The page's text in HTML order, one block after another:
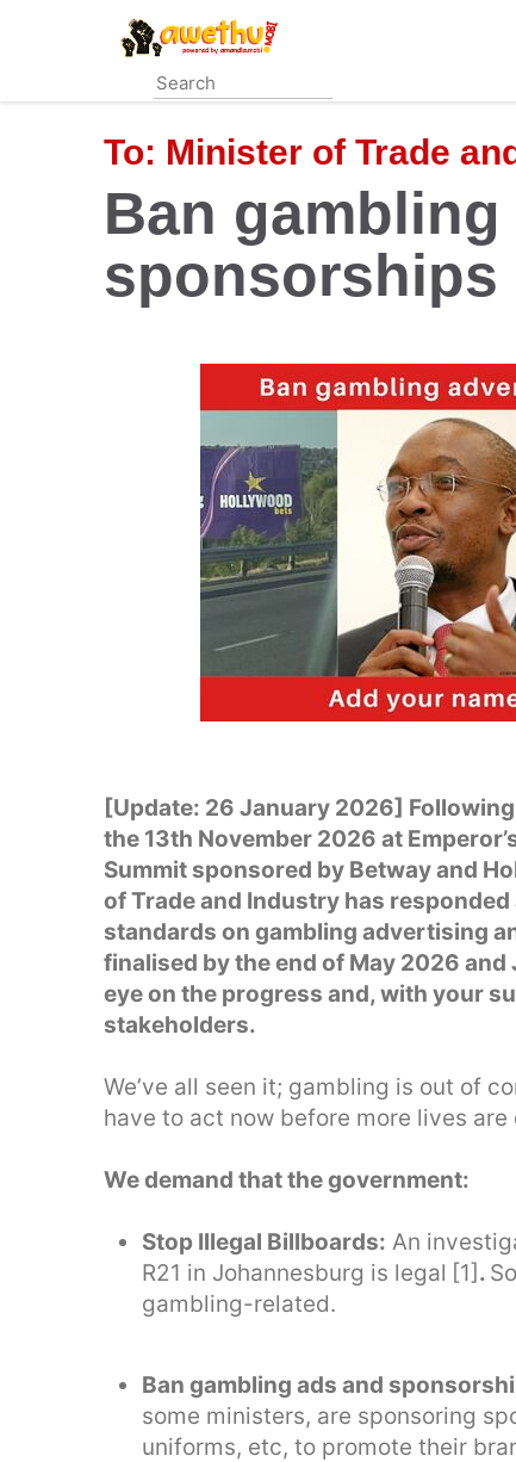
content
To: Minister of Trade
Ban
sponsorships
[Update: 26 January 2026]
the 13th November 2026 at
Summit sponsored by Betway and
of Trade and Industry has
standards on gambling advertising
finalised by the end of May 2026
eye on the progress and, with your
stakeholders.
We’ve all seen it; gambling is out of
have to act now before more lives are
We demand that the government:
Stop Illegal Billboards: An
R21 in Johannesburg is legal [1] .
gambling-related.
Ban gambling ads and
some ministers, are sponsoring
uniforms, etc, to promote their